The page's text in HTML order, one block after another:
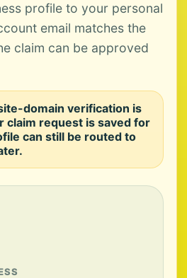
profile to your personal
email matches the
claim can be approved
domain verification is
claim request is saved for
can still be routed to